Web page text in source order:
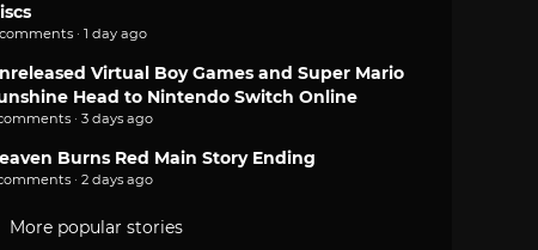
comments · 1 day ago
Virtual Boy Games and Super Mario
Head to Nintendo Switch Online
· 3 days ago
Burns Red Main Story Ending
· 2 days ago
More popular stories